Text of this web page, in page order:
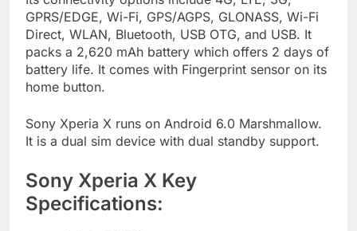
GPRS/EDGE, Wi-Fi, GPS/AGPS, GLONASS, Wi-Fi
Direct, WLAN, Bluetooth, USB OTG, and USB. It
packs a 2,620 mAh battery which offers 2 days of
battery life. It comes with Fingerprint sensor on its
home button.
Sony Xperia X runs on Android 6.0 Marshmallow.
It is a dual sim device with dual standby support.
Sony Xperia X Key
Specifications: